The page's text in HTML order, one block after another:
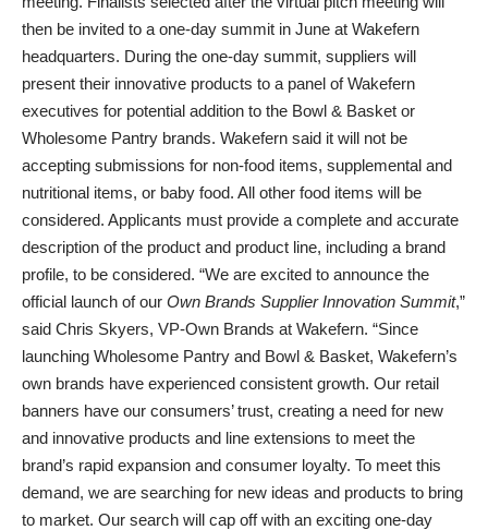
then be invited to a one-day summit in June at Wakefern
headquarters. During the one-day summit, suppliers will
present their innovative products to a panel of Wakefern
executives for potential addition to the Bowl & Basket or
Wholesome Pantry brands. Wakefern said it will not be
accepting submissions for non-food items, supplemental and
nutritional items, or baby food. All other food items will be
considered. Applicants must provide a complete and accurate
description of the product and product line, including a brand
profile, to be considered. “We are excited to announce the
official launch of our Own Brands Supplier Innovation Summit,”
said Chris Skyers, VP-Own Brands at Wakefern. “Since
launching Wholesome Pantry and Bowl & Basket, Wakefern’s
own brands have experienced consistent growth. Our retail
banners have our consumers’ trust, creating a need for new
and innovative products and line extensions to meet the
brand’s rapid expansion and consumer loyalty. To meet this
demand, we are searching for new ideas and products to bring
to market. Our search will cap off with an exciting one-day